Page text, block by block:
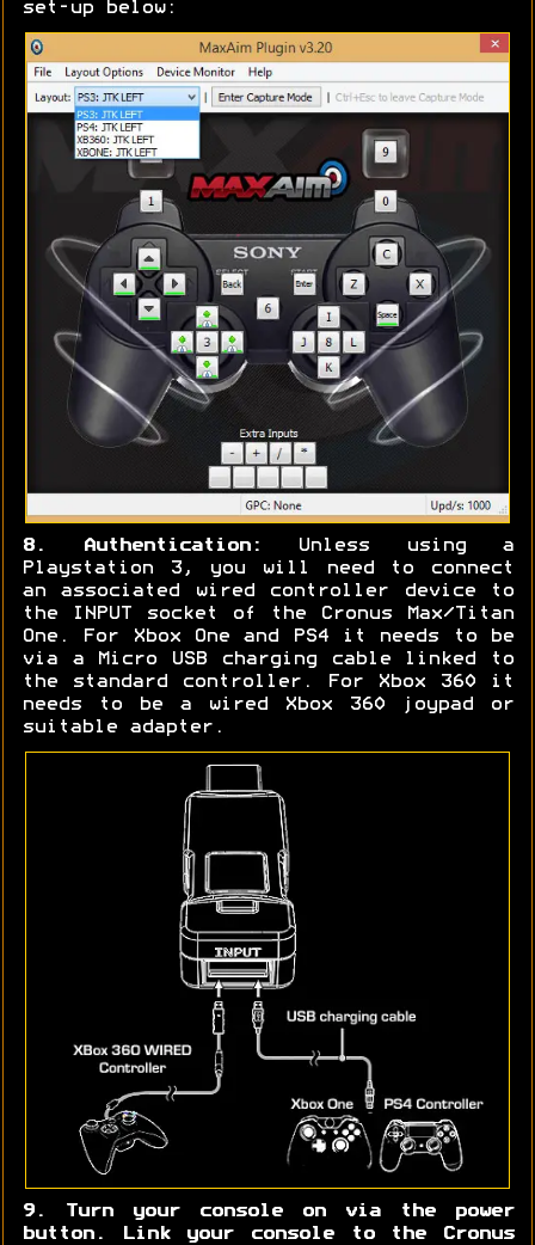
set-up below:
8. Authentication:
Unless using a
Playstation 3, you will need to connect
an associated wired controller device to
the INPUT socket of the Cronus Max/Titan
One. For Xbox One and PS4 it needs to be
via a Micro USB charging cable linked to
the standard controller. For Xbox 360 it
needs to be a wired Xbox 360 joypad or
suitable adapter.
9. Turn your console on via the power
button. Link your console to the Cronus